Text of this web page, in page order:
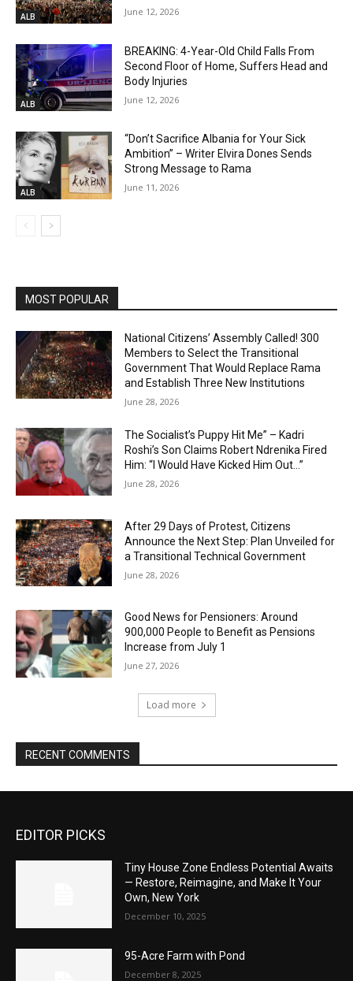
ALB June 12, 2026
ALB
BREAKING: 4-Year-Old Child Falls From
Second Floor of Home, Suffers Head and
Body Injuries
June 12, 2026
ALB
“Don’t Sacrifice Albania for Your Sick
Ambition” – Writer Elvira Dones Sends
Strong Message to Rama
June 11, 2026
MOST POPULAR
National Citizens’ Assembly Called! 300
Members to Select the Transitional
Government That Would Replace Rama
and Establish Three New Institutions
June 28, 2026
The Socialist’s Puppy Hit Me” – Kadri
Roshi’s Son Claims Robert Ndrenika Fired
Him: “I Would Have Kicked Him Out…”
June 28, 2026
After 29 Days of Protest, Citizens
Announce the Next Step: Plan Unveiled for
a Transitional Technical Government
June 28, 2026
Good News for Pensioners: Around
900,000 People to Benefit as Pensions
Increase from July 1
June 27, 2026
Load more
RECENT COMMENTS
EDITOR PICKS
Tiny House Zone Endless Potential Awaits
— Restore, Reimagine, and Make It Your
Own, New York
December 10, 2025
95-Acre Farm with Pond
December 8, 2025